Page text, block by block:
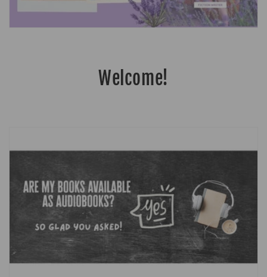
Welcome!